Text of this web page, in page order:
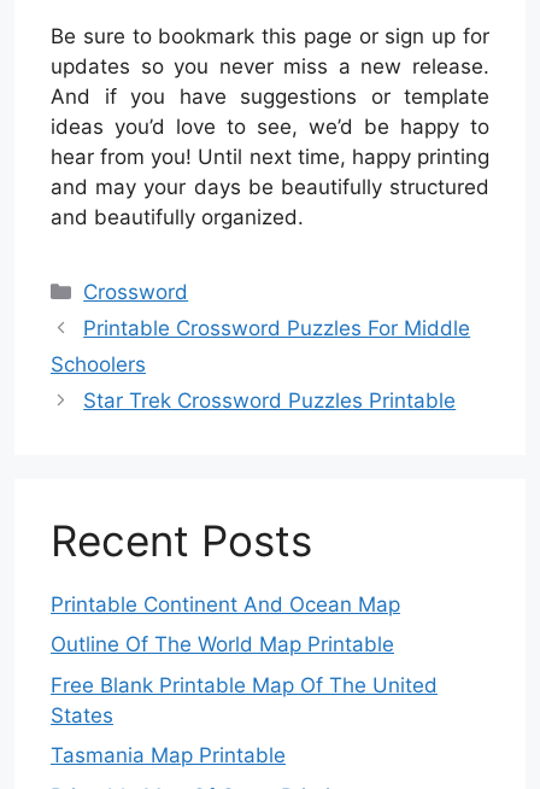
Be sure to bookmark this page or sign up for
updates so you never miss a new release.
And if you have suggestions or template
ideas you’d love to see, we’d be happy to
hear from you! Until next time, happy printing
and may your days be beautifully structured
and beautifully organized.
Categories
Crossword
Printable Crossword Puzzles For Middle
Schoolers
Star Trek Crossword Puzzles Printable
Recent Posts
Printable Continent And Ocean Map
Outline Of The World Map Printable
Free Blank Printable Map Of The United
States
Tasmania Map Printable